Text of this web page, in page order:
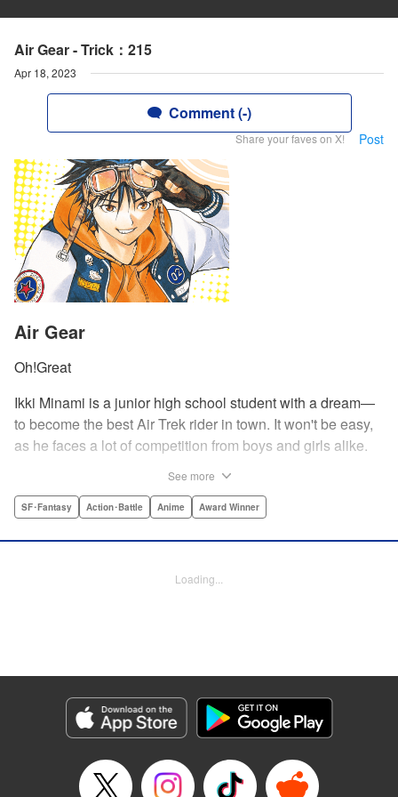
Air Gear - Trick：215
Apr 18, 2023
Comment (-)
Share your faves on X! Post
Air Gear
Oh!Great
Ikki Minami is a junior high school student with a dream—
to become the best Air Trek rider in town. It won't be easy,
as he faces a lot of competition from boys and girls alike.
and a shock absorber to enable the wearer to execute the
top in this wild, sexy manga from the creator of Tenjho
Manga Details
Category: Manga
Genre: SF･Fantasy, Action･Battle, Anime, Award Winner
Episode Details
Released: Apr 18, 2023
See more
SF･Fantasy Action･Battle Anime Award Winner
Loading...